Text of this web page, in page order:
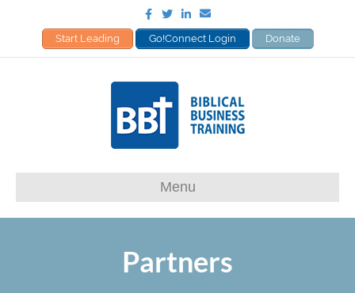
FacebookTwitterLinkedin
Email
Start Leading Go!Connect Login Donate
Menu
Partners